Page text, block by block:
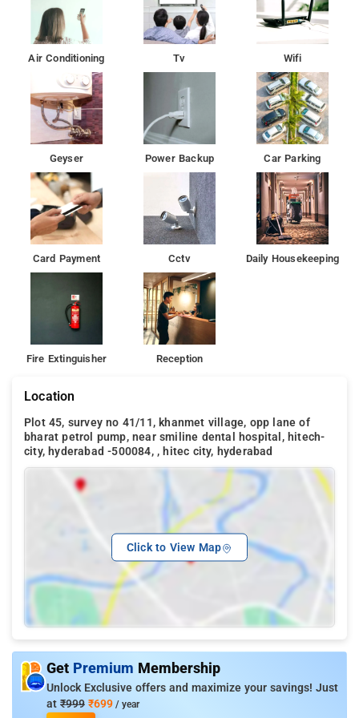
Air Conditioning Tv Wifi
Geyser Power Backup Car Parking
Card Payment Cctv Daily Housekeeping
Fire Extinguisher Reception
Location
Plot 45, survey no 41/11, khanmet village, opp lane of
bharat petrol pump, near smiline dental hospital, hitech-
city, hyderabad -500084, , hitec city, hyderabad
Click to View Map
Get Premium Membership
Unlock Exclusive offers and maximize your savings! Just
at ₹999 ₹699 / year